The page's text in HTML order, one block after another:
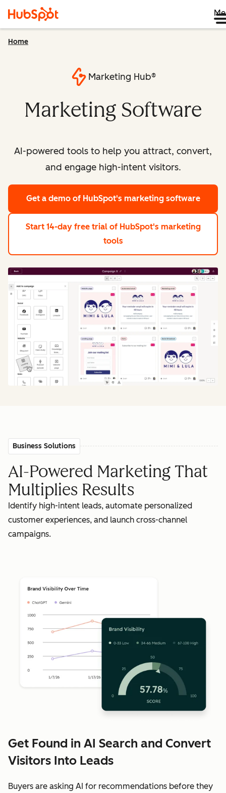
Home
Marketing Hub®
Marketing Software
AI-powered tools to help you attract, convert,
and engage high-intent visitors.
Get a demo of HubSpot's marketing software
Start 14-day free trial of HubSpot's marketing
tools
Business Solutions
AI-Powered Marketing That
Multiplies Results
Identify high-intent leads, automate personalized
customer experiences, and launch cross-channel
campaigns.
Get Found in AI Search and Convert
Visitors Into Leads
Buyers are asking AI for recommendations before they